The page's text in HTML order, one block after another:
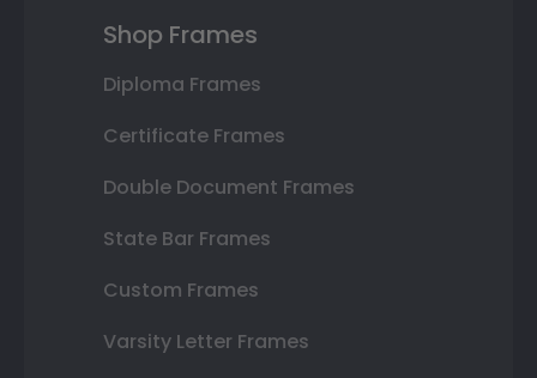
Shop Frames
Diploma Frames
Certificate Frames
Double Document Frames
State Bar Frames
Custom Frames
Varsity Letter Frames